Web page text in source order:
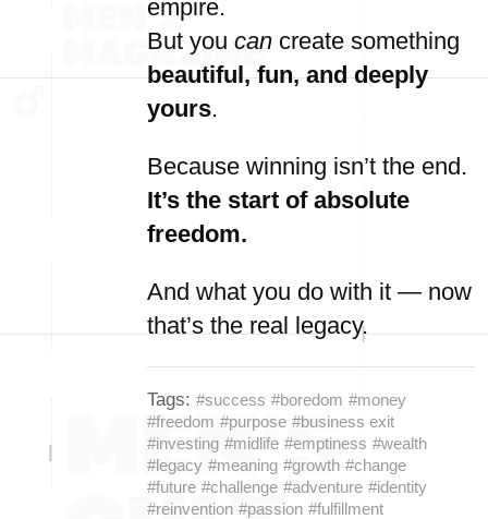
empire.
But you can create something
beautiful,fun,anddeeply
yours.
Because winning isn’t the end.
It’s the start of absolute
freedom.
And what you do with it — now
that’s the real legacy.
Tags: #success #boredom #money
#freedom #purpose #business exit
#investing #midlife #emptiness #wealth
#legacy #meaning #growth #change
#future #challenge #adventure #identity
#reinvention #passion #fulfillment